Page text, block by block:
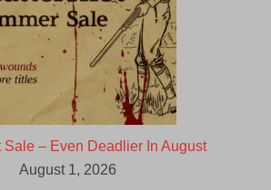
Sale – Even Deadlier In August
August 1, 2026